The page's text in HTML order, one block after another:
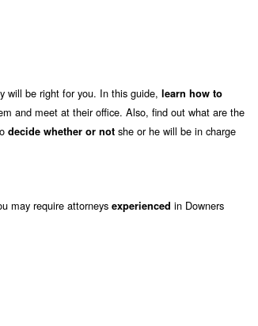
will be right for you. In this guide, learn how to
and meet at their office. Also, find out what are the
decide whether or not she or he will be in charge
may require attorneys experienced in Downers